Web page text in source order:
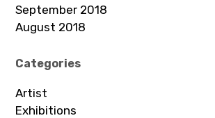
September 2018
August 2018
Categories
Artist
Exhibitions